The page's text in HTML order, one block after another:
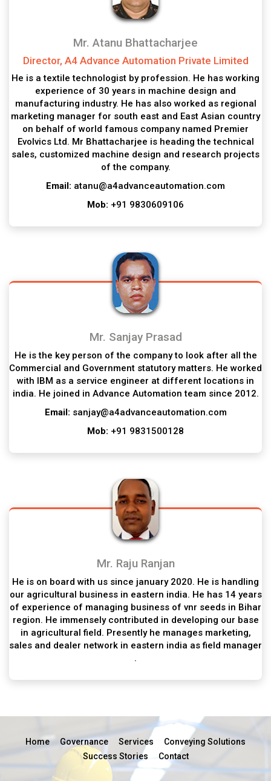
Mr. Atanu Bhattacharjee
Director, A4 Advance Automation Private Limited
He is a textile technologist by profession. He has working
experience of 30 years in machine design and
manufacturing industry. He has also worked as regional
marketing manager for south east and East Asian country
on behalf of world famous company named Premier
Evolvics Ltd. Mr Bhattacharjee is heading the technical
sales, customized machine design and research projects
of the company.
Email: atanu@a4advanceautomation.com
Mob: +91 9830609106
Mr. Sanjay Prasad
He is the key person of the company to look after all the
Commercial and Government statutory matters. He worked
with IBM as a service engineer at different locations in
india. He joined in Advance Automation team since 2012.
Email: sanjay@a4advanceautomation.com
Mob: +91 9831500128
Mr. Raju Ranjan
He is on board with us since january 2020. He is handling
our agricultural business in eastern india. He has 14 years
of experience of managing business of vnr seeds in Bihar
region. He immensely contributed in developing our base
in agricultural field. Presently he manages marketing,
sales and dealer network in eastern india as field manager
.
Home Governance Services
Conveying Solutions
Success Stories
Contact